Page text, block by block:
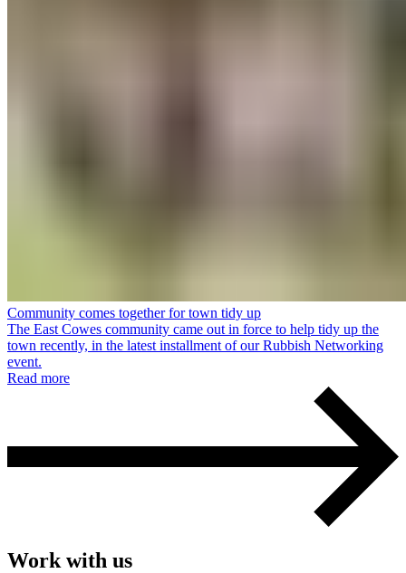
Community comes together for town tidy up
The East Cowes community came out in force to help tidy up the
town recently, in the latest installment of our Rubbish Networking
event.
Read more
Work with us